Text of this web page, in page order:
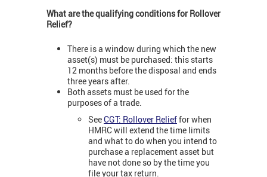
What are the qualifying conditions for Rollover
Relief?
There is a window during which the new
asset(s) must be purchased: this starts
12 months before the disposal and ends
three years after.
Both assets must be used for the
purposes of a trade.
SeeCGT: Rollover Relieffor when
HMRC will extend the time limits
and what to do when you intend to
purchase a replacement asset but
have not done so by the time you
file your tax return.